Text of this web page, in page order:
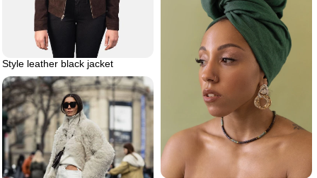
Style leather black jacket